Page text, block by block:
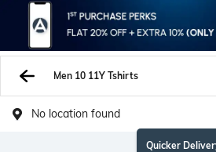
Men 10 11Y Tshirts
No location found
Quicker